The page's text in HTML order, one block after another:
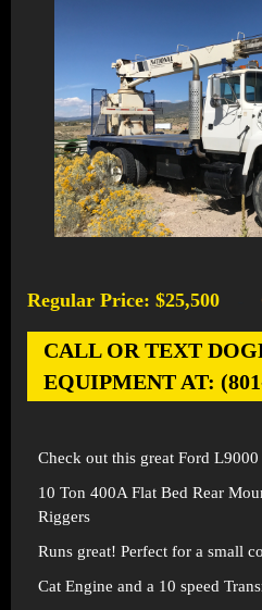
Regular Price: $25,500
CALL OR TEXT
EQUIPMENT AT:
Check out this great Ford
10 Ton 400A Flat Bed Rear
Riggers
Runs great! Perfect for a small
Cat Engine and a 10 speed